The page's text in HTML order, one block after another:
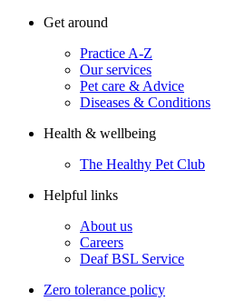
Get around
Practice A-Z
Our services
Pet care & Advice
Diseases & Conditions
Health & wellbeing
The Healthy Pet Club
Helpful links
About us
Careers
Deaf BSL Service
Zero tolerance policy